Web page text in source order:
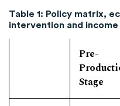
Table 1: Policy matrix,
intervention and
Pre-
Stage